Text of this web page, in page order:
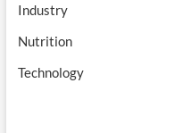
Industry
Nutrition
Technology